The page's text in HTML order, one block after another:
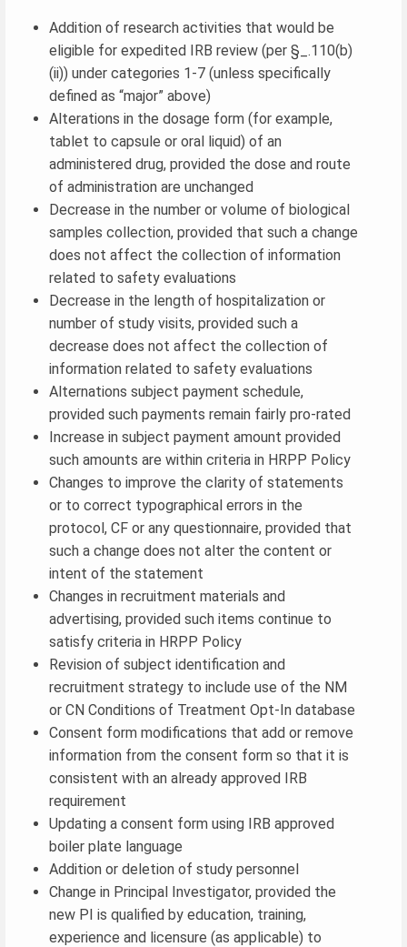
Addition of research activities that would be
eligible for expedited IRB review (per §_.110(b)
(ii)) under categories 1-7 (unless specifically
defined as “major” above)
Alterations in the dosage form (for example,
tablet to capsule or oral liquid) of an
administered drug, provided the dose and route
of administration are unchanged
Decrease in the number or volume of biological
samples collection, provided that such a change
does not affect the collection of information
related to safety evaluations
Decrease in the length of hospitalization or
number of study visits, provided such a
decrease does not affect the collection of
information related to safety evaluations
Alternations subject payment schedule,
provided such payments remain fairly pro-rated
Increase in subject payment amount provided
such amounts are within criteria in HRPP Policy
Changes to improve the clarity of statements
or to correct typographical errors in the
protocol, CF or any questionnaire, provided that
such a change does not alter the content or
intent of the statement
Changes in recruitment materials and
advertising, provided such items continue to
satisfy criteria in HRPP Policy
Revision of subject identification and
recruitment strategy to include use of the NM
or CN Conditions of Treatment Opt-In database
Consent form modifications that add or remove
information from the consent form so that it is
consistent with an already approved IRB
requirement
Updating a consent form using IRB approved
boiler plate language
Addition or deletion of study personnel
Change in Principal Investigator, provided the
new PI is qualified by education, training,
experience and licensure (as applicable) to